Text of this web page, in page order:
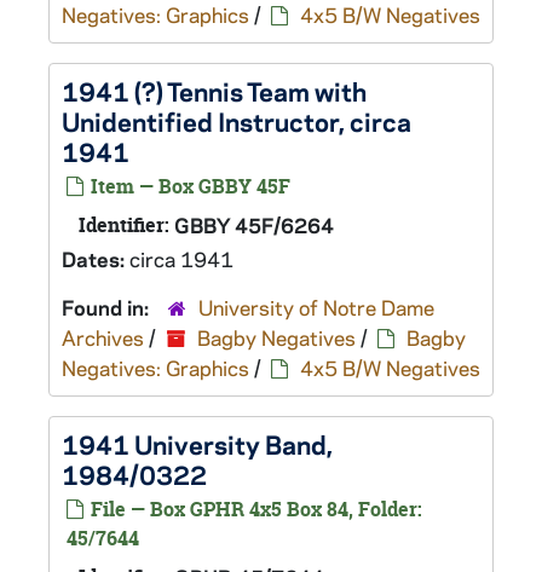
Negatives: Graphics / 4x5 B/W Negatives
1941 (?) Tennis Team with
Unidentified Instructor, circa
1941
Item — Box GBBY 45F
Identifier: GBBY 45F/6264
Dates:circa 1941
Found in:
University of Notre Dame
Archives / Bagby Negatives /
Bagby
Negatives: Graphics / 4x5 B/W Negatives
1941 University Band,
1984/0322
File — Box GPHR 4x5 Box 84, Folder:
45/7644